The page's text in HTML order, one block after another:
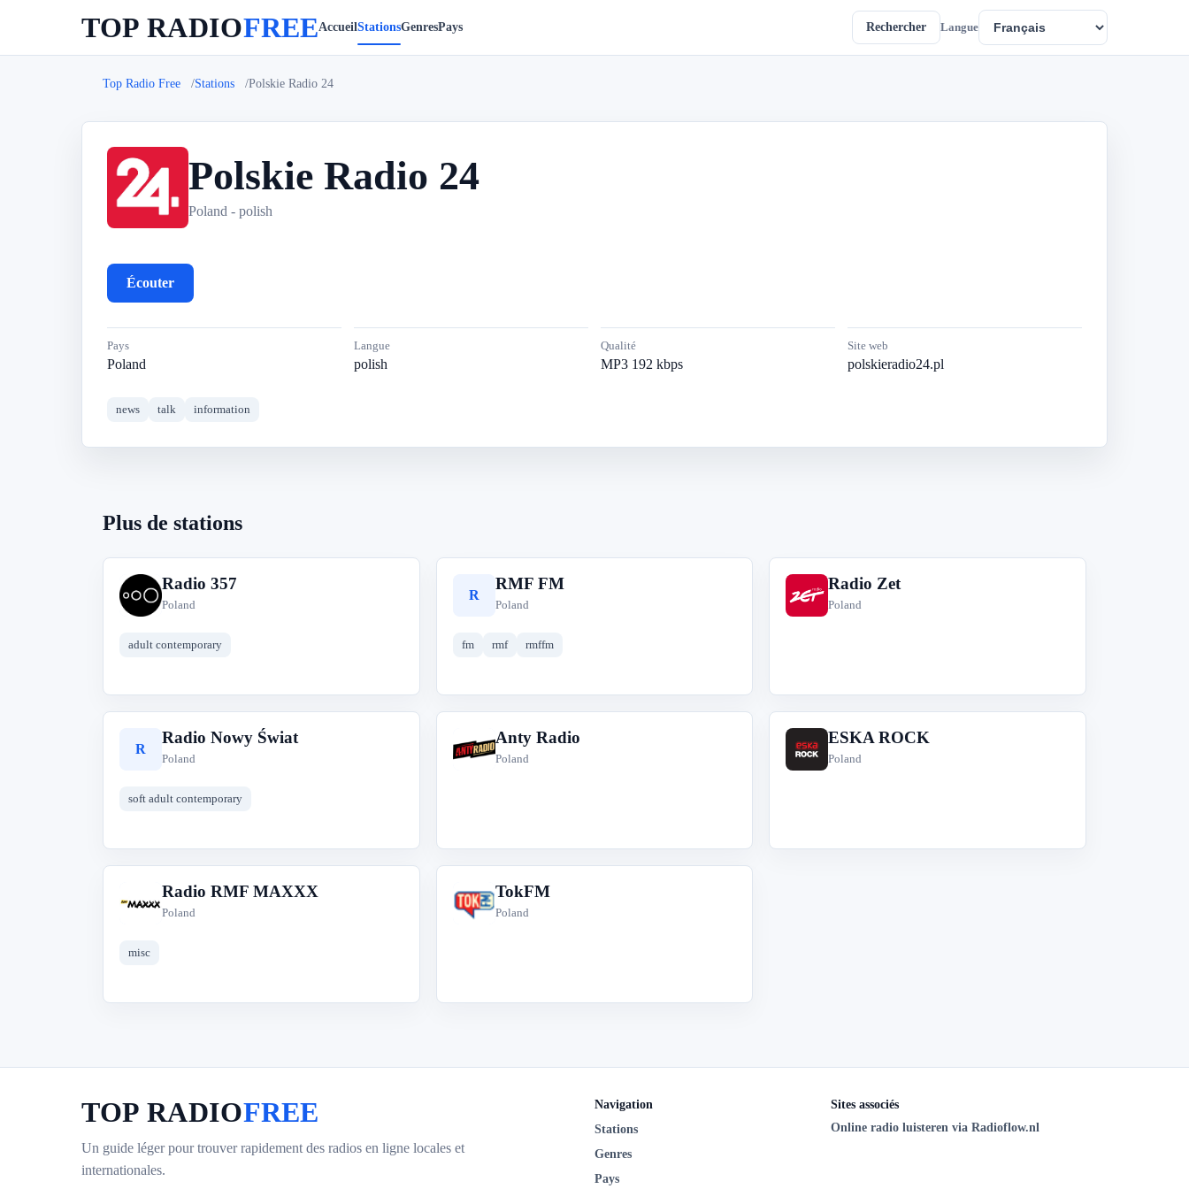
TOP RADIOFREEAccueilStationsGenresPays Rechercher Langue
Top Radio Free Stations Polskie Radio 24
P Polskie Radio 24
Poland - polish
Écouter
Pays
Poland
Langue
polish
Qualité
MP3 192 kbps
Site web
polskieradio24.pl
news talk information
Plus de stations
R
Radio 357
Poland
adult contemporary
R
RMF FM
Poland
fm rmf rmffm
R
Radio Zet
Poland
R
Radio Nowy Świat
Poland
soft adult contemporary
A
Anty Radio
Poland
E
ESKA ROCK
Poland
R
Radio RMF MAXXX
Poland
misc
T
TokFM
Poland
TOP RADIOFREE
Un guide léger pour trouver rapidement des radios en ligne locales et
internationales.
Navigation
Stations
Genres
Pays
Sites associés
Online radio luisteren via Radioflow.nl